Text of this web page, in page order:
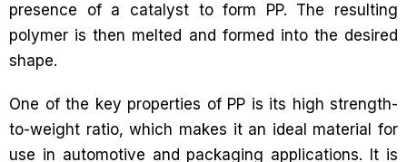
presence of a catalyst to form PP. The resulting
polymer is then melted and formed into the desired
shape.
One of the key properties of PP is its high strength-
to-weight ratio, which makes it an ideal material for
use in automotive and packaging applications. It is